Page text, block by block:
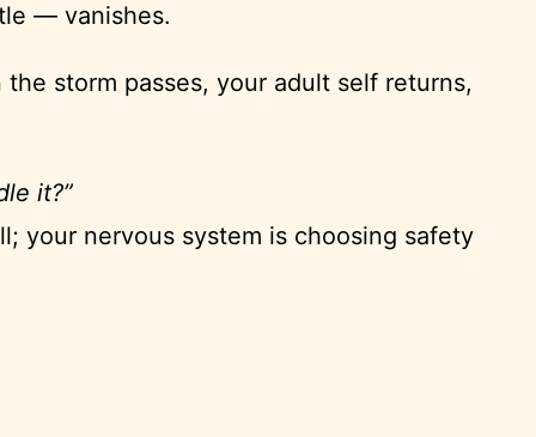
— vanishes.
storm passes, your adult self returns,
it?”
your nervous system is choosing safety